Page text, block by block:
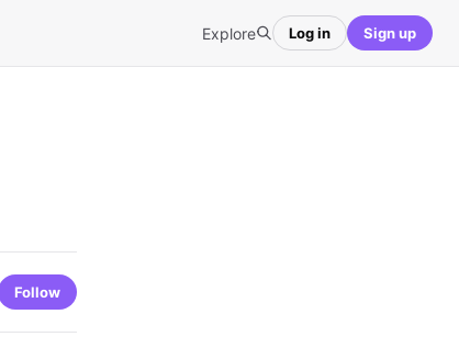
Explore Log in Sign up
Follow